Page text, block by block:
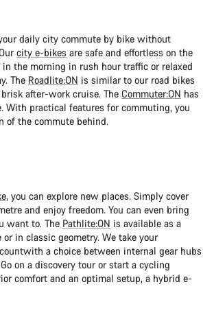
daily city commute by bike without
city e-bikes are safe and effortless on the
in the morning in rush hour traffic or relaxed
The Roadlite:ON is similar to our road bikes
after-work cruise. The Commuter:ON has
With practical features for commuting, you
of the commute behind.
, you can explore new places. Simply cover
and enjoy freedom. You can even bring
want to. The Pathlite:ON is available as a
in classic geometry. We take your
a choice between internal gear hubs
on a discovery tour or start a cycling
comfort and an optimal setup, a hybrid e-